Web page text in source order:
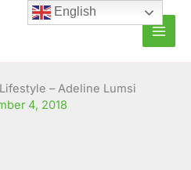
– Adeline Lumsi
4, 2018
English